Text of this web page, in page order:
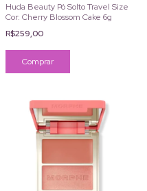
Huda Beauty Pó Solto Travel Size
Cor: Cherry Blossom Cake 6g
R$259,00